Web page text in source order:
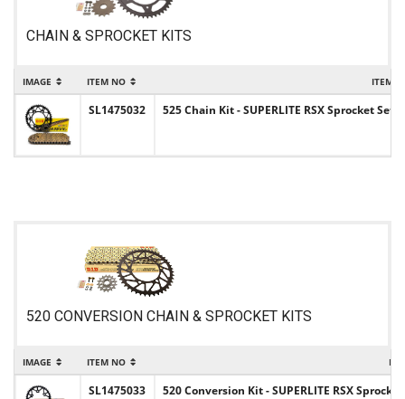
CHAIN & SPROCKET KITS
IMAGE ITEM NO ITEM
SL1475032 525 Chain Kit - SUPERLITE RSX Sprocket Set
520 CONVERSION CHAIN & SPROCKET KITS
IMAGE ITEM NO
SL1475033 520 Conversion Kit - SUPERLITE RSX